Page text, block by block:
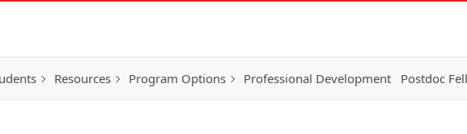
Resources Program Options Professional Development Postdoc